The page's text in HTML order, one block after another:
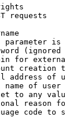
requests
parameter is
(ignored
for
creation
address of
name of user
to any
reason
code to